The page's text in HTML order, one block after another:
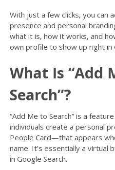
With just a few clicks, you can
presence and personal
what it is, how it works, and
own profile to show up right in
What Is “Add
Search”?
“Add Me to Search” is a
individuals create a personal
People Card—that appears
name. It’s essentially a virtual
in Google Search.